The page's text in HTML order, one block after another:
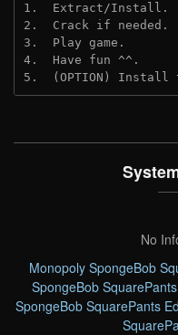
1.  Extract/Install.
2.  Crack if needed.
3.  Play game.
4.  Have fun ^^.
5.  (OPTION)
No
Monopoly SpongeBob
SpongeBob
SpongeBob SquarePants